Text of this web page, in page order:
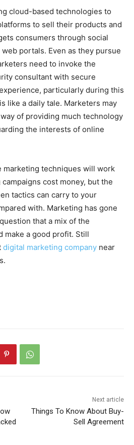
cloud-based technologies to
to sell their products and
consumers through social
portals. Even as they pursue
need to invoke the
consultant with secure
particularly during this
like a daily tale. Marketers may
of providing much technology
the interests of online
marketing techniques will work
cost money, but the
tactics can carry to your
with. Marketing has gone
that a mix of the
make a good profit. Still
digital marketing company near
Next article
Things To Know About Buy-
Sell Agreement